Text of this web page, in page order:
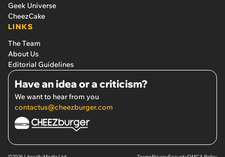
Geek Universe
CheezCake
LINKS
The Team
About Us
Editorial Guidelines
Have an idea or a criticism?
We want to hear from you
contactus@cheezburger.com